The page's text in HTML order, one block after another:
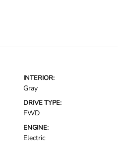
INTERIOR:
Gray
DRIVE TYPE:
FWD
ENGINE:
Electric